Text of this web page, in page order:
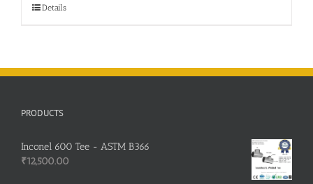
Details
PRODUCTS
Inconel 600 Tee - ASTM B366
₹12,500.00